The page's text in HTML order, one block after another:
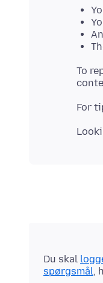
To
For
Du skal
spørgsmål,